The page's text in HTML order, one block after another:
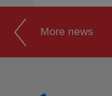
More news